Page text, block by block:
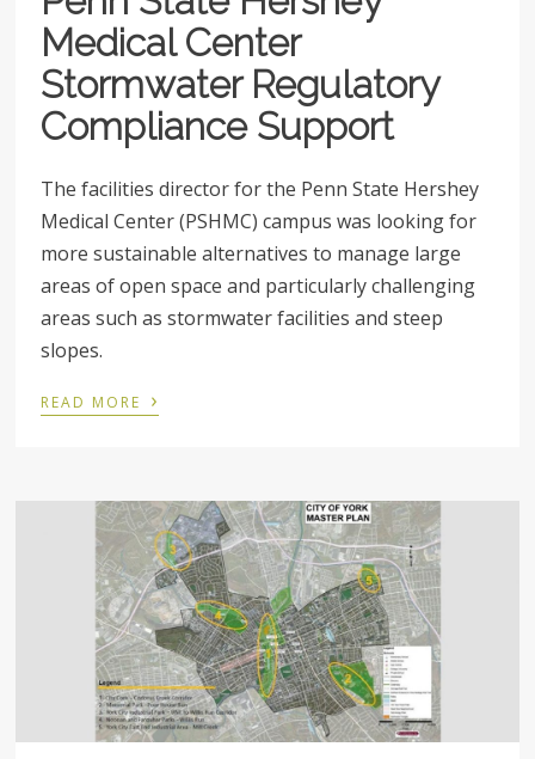
Medical Center
Stormwater Regulatory
Compliance Support
The facilities director for the Penn State Hershey
Medical Center (PSHMC) campus was looking for
more sustainable alternatives to manage large
areas of open space and particularly challenging
areas such as stormwater facilities and steep
slopes.
READ MORE ›